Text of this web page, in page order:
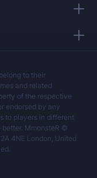
to their
and related
of the respective
endorsed by any
to players in different
better. MmonsteR ©
4NE London, United